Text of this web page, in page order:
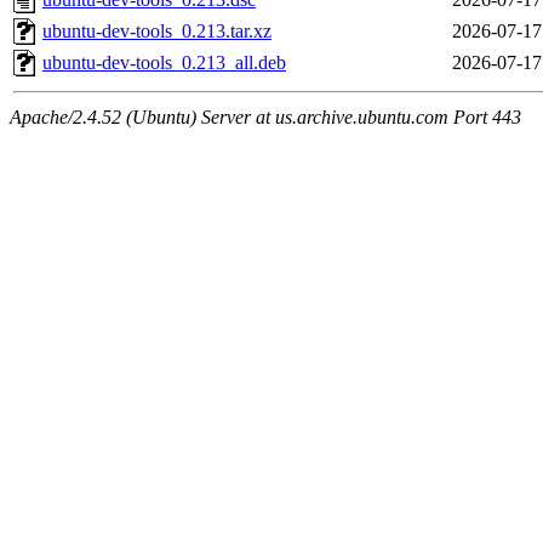
ubuntu-dev-tools_0.213.tar.xz
2026-07-
ubuntu-dev-tools_0.213_all.deb
2026-07-
Apache/2.4.52 (Ubuntu) Server at us.archive.ubuntu.com Port 443